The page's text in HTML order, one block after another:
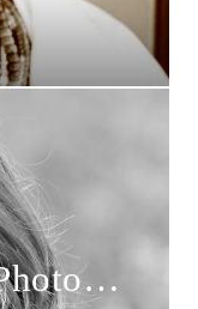
Ryan - Brugge - Photoshoot